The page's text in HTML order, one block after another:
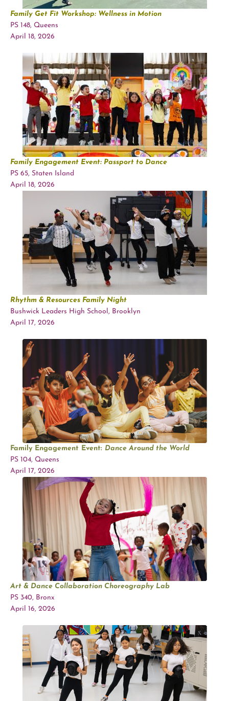
Family Get Fit Workshop: Wellness in Motion
PS 148, Queens
April 18, 2026
Family Engagement Event: Passport to Dance
PS 65, Staten Island
April 18, 2026
Rhythm & Resources Family Night
Bushwick Leaders High School, Brooklyn
April 17, 2026
Family Engagement Event: Dance Around the World
PS 104, Queens
April 17, 2026
Art & Dance Collaboration Choreography Lab
PS 340, Bronx
April 16, 2026